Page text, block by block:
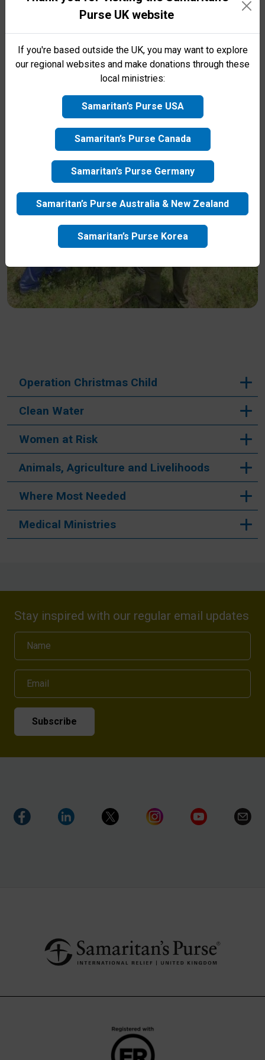
saving, emergency aid to victims.
Operation Christmas Child
Clean Water
Women at Risk
Animals, Agriculture and Livelihoods
Where Most Needed
Medical Ministries
Stay inspired with our regular email updates
Subscribe
Purse UK website
If you're based outside the UK, you may want to explore
our regional websites and make donations through these
local ministries:
Samaritan’s Purse USA
Samaritan’s Purse Canada
Samaritan’s Purse Germany
Samaritan’s Purse Australia & New Zealand
Samaritan’s Purse Korea
Purse family today!
First name
Telephone number
updates from Samaritan's Purse UK via email or other
channels. SeePrivacy Policyfor more information
CAPTCHA
Submit